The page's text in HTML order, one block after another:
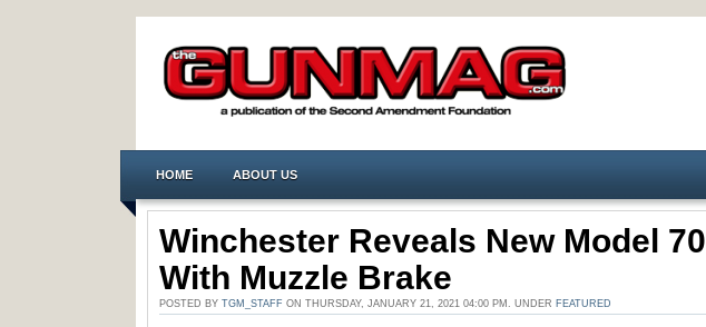
HOME ABOUT US
Winchester Reveals New Model 70
With Muzzle Brake
POSTED BY TGM_STAFF ON THURSDAY, JANUARY 21, 2021 04:00 PM. UNDER FEATURED